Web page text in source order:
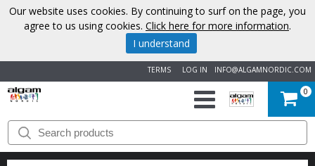
INFO@ALGAMNORDIC.COM
LOG IN
TERMS
START
BRANDS
0
Our website uses cookies. By continuing to surf on the page, you
agree to us using cookies. Click here for more information.
I understand